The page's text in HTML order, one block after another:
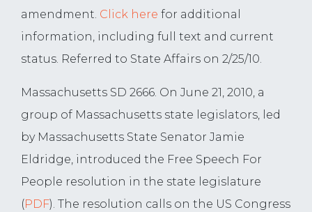
amendment. Click here for additional
information, including full text and current
status. Referred to State Affairs on 2/25/10.
Massachusetts SD 2666. On June 21, 2010, a
group of Massachusetts state legislators, led
by Massachusetts State Senator Jamie
Eldridge, introduced the Free Speech For
People resolution in the state legislature
(PDF). The resolution calls on the US Congress